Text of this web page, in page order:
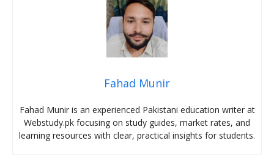
Fahad Munir
Fahad Munir is an experienced Pakistani education writer at
Webstudy.pk focusing on study guides, market rates, and
learning resources with clear, practical insights for students.